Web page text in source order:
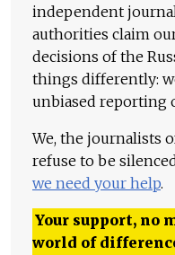
independent
authorities claim
decisions of the
things differently:
unbiased reporting
We, the journalists
refuse to be
we need your help.
Your support, no
world of